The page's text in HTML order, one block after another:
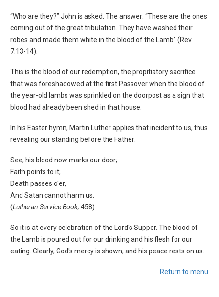
“Who are they?” John is asked. The answer: “These are the ones
coming out of the great tribulation. They have washed their
robes and made them white in the blood of the Lamb” (Rev.
7:13-14).
This is the blood of our redemption, the propitiatory sacrifice
that was foreshadowed at the first Passover when the blood of
the year-old lambs was sprinkled on the doorpost as a sign that
blood had already been shed in that house.
In his Easter hymn, Martin Luther applies that incident to us, thus
revealing our standing before the Father:
See, his blood now marks our door;
Faith points to it;
Death passes o'er,
And Satan cannot harm us.
(Lutheran Service Book, 458)
So it is at every celebration of the Lord's Supper. The blood of
the Lamb is poured out for our drinking and his flesh for our
eating. Clearly, God's mercy is shown, and his peace rests on us.
Return to menu